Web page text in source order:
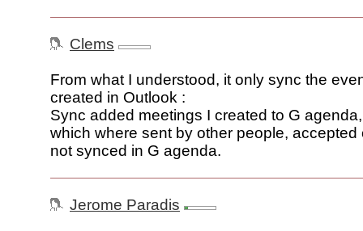
Clems
From what I understood, it only sync the
created in Outlook :
Sync added meetings I created to G
which where sent by other people, accepted
not synced in G agenda.
Jerome Paradis